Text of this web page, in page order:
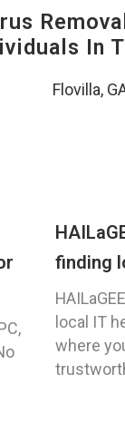
In
Flovilla,
finding
local IT
where